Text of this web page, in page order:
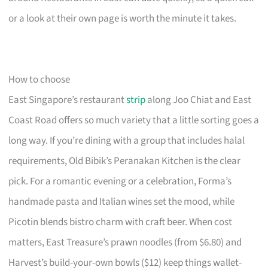
or a look at their own page is worth the minute it takes.
How to choose
East Singapore’s restaurantstripalong Joo Chiat and East
Coast Road offers so much variety that a little sorting goes a
long way. If you’re dining with a group that includes halal
requirements, Old Bibik’s Peranakan Kitchen is the clear
pick. For a romantic evening or a celebration, Forma’s
handmade pasta and Italian wines set the mood, while
Picotin blends bistro charm with craft beer. When cost
matters, East Treasure’s prawn noodles (from $6.80) and
Harvest’s build-your-own bowls ($12) keep things wallet-